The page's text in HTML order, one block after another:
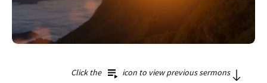
Click the icon to view previous sermons